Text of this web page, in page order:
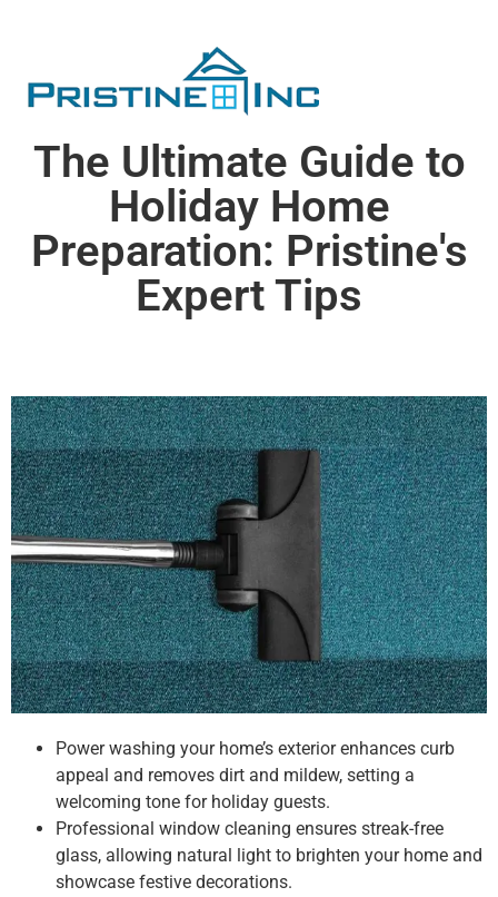
The Ultimate Guide to
Holiday Home
Preparation: Pristine's
Expert Tips
Power washing your home’s exterior enhances curb
appeal and removes dirt and mildew, setting a
welcoming tone for holiday guests.
Professional window cleaning ensures streak-free
glass, allowing natural light to brighten your home and
showcase festive decorations.